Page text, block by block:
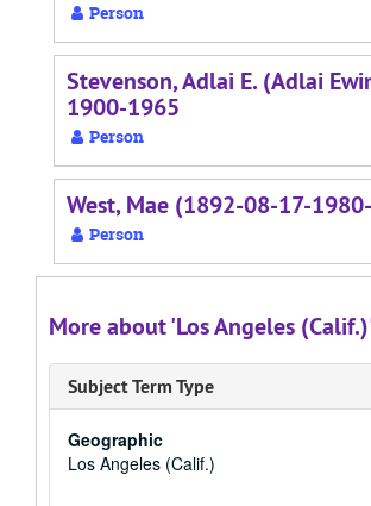
Person
Stevenson, Adlai E. (Adlai
1900-1965
Person
West, Mae (1892-08-17-
Person
More about 'Los Angeles
Subject Term Type
Geographic
Los Angeles (Calif.)